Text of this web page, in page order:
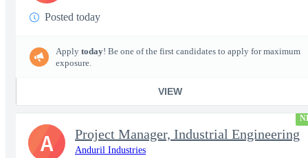
Posted today
Apply today! Be one of the first candidates to apply for maximum
exposure.
VIEW
Project Manager, Industrial Engineering
Anduril Industries
A